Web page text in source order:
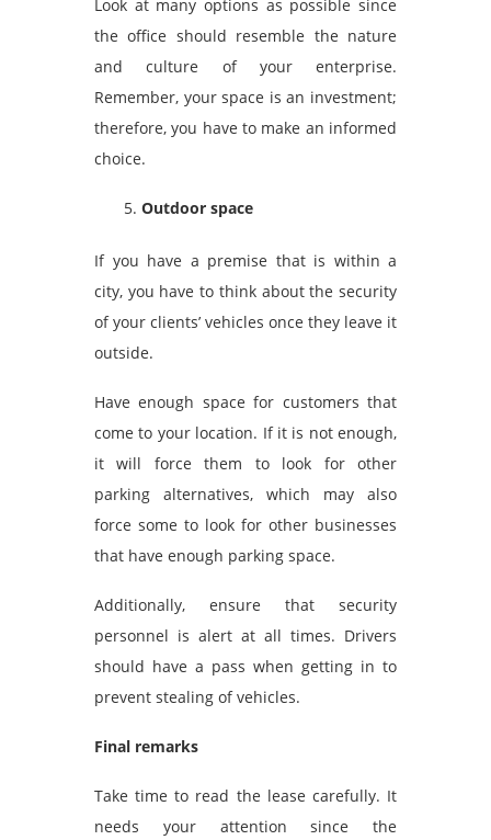
Look at many options as possible since
the office should resemble the nature
and culture of your enterprise.
Remember, your space is an investment;
therefore, you have to make an informed
choice.
Outdoor space
If you have a premise that is within a
city, you have to think about the security
of your clients’ vehicles once they leave it
outside.
Have enough space for customers that
come to your location. If it is not enough,
it will force them to look for other
parking alternatives, which may also
force some to look for other businesses
that have enough parking space.
Additionally, ensure that security
personnel is alert at all times. Drivers
should have a pass when getting in to
prevent stealing of vehicles.
Final remarks
Take time to read the lease carefully. It
needs your attention since the